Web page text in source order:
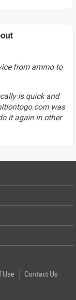
from ammo to
is quick and
was
it again in other
Use Contact Us